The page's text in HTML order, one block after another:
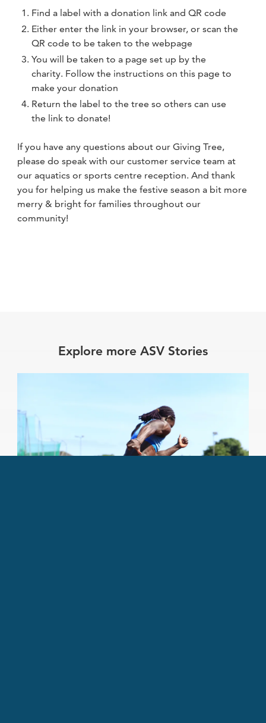
Find a label with a donation link and QR code
Either enter the link in your browser, or scan the
QR code to be taken to the webpage
You will be taken to a page set up by the
charity. Follow the instructions on this page to
make your donation
Return the label to the tree so others can use
the link to donate!
If you have any questions about our Giving Tree,
please do speak with our customer service team at
our aquatics or sports centre reception. And thank
you for helping us make the festive season a bit more
merry & bright for families throughout our
community!
Explore more ASV Stories